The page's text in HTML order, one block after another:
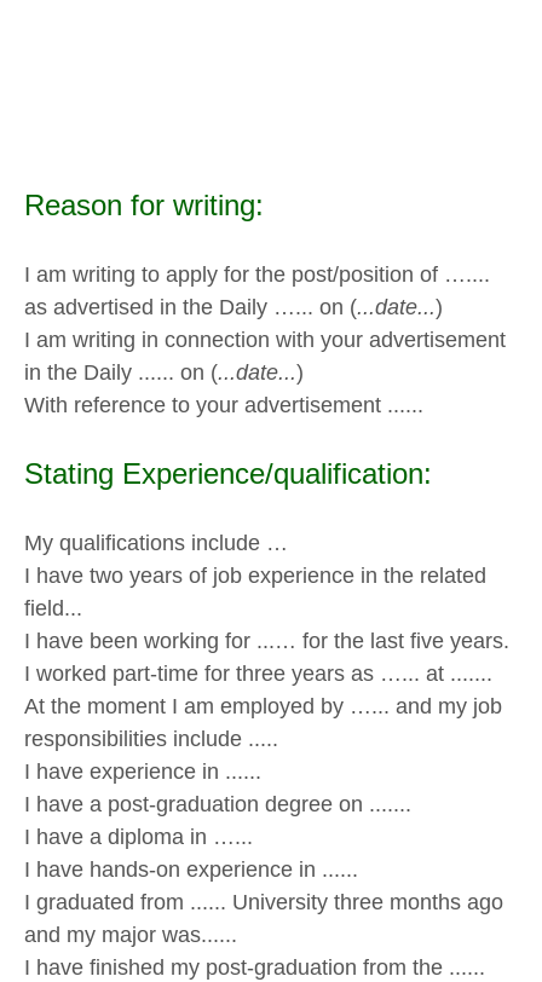
Reason for writing:
I am writing to apply for the post/position of …....
as advertised in the Daily …... on (...date...)
I am writing in connection with your advertisement
in the Daily ...... on (...date...)
With reference to your advertisement ......
Stating Experience/qualification:
My qualifications include …
I have two years of job experience in the related
field...
I have been working for ...… for the last five years.
I worked part-time for three years as …... at .......
At the moment I am employed by …... and my job
responsibilities include .....
I have experience in ......
I have a post-graduation degree on .......
I have a diploma in …...
I have hands-on experience in ......
I graduated from ...... University three months ago
and my major was......
I have finished my post-graduation from the ......